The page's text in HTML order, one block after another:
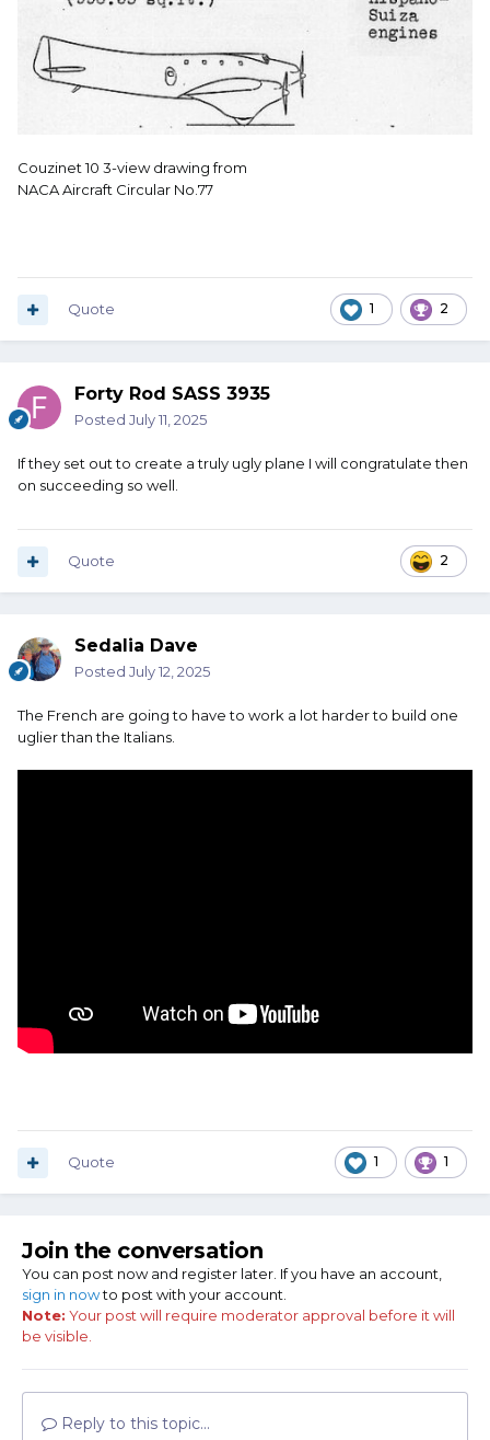
Couzinet 10 3-view drawing from
NACA Aircraft Circular No.77
1 2
Quote
Forty Rod SASS 3935
Posted July 11, 2025
If they set out to create a truly ugly plane I will congratulate then
on succeeding so well.
2
Quote
Sedalia Dave
Posted July 12, 2025
The French are going to have to work a lot harder to build one
uglier than the Italians.
1 1
Quote
Join the conversation
You can post now and register later. If you have an account,
sign in nowto post with your account.
Note: Your post will require moderator approval before it will
be visible.
Reply to this topic...